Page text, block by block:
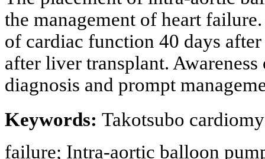
the management of heart
of cardiac function 40 days
after liver transplant.
diagnosis and prompt
Keywords: Takotsubo
failure; Intra-aortic balloon